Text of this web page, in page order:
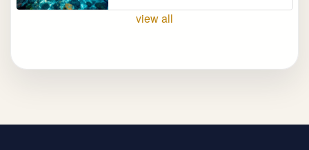
view all